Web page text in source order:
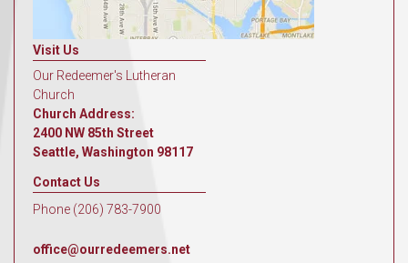
Visit Us
Our Redeemer's Lutheran
Church
Church Address:
2400 NW 85th Street
Seattle, Washington 98117
Contact Us
Phone (206) 783-7900
office@ourredeemers.net